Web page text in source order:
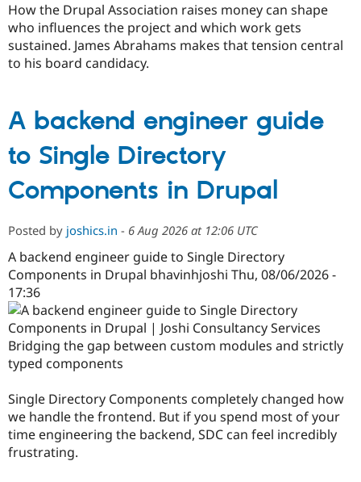
How the Drupal Association raises money can shape
who influences the project and which work gets
sustained. James Abrahams makes that tension central
to his board candidacy.
A backend engineer guide
to Single Directory
Components in Drupal
Posted by joshics.in - 6 Aug 2026 at 12:06 UTC
A backend engineer guide to Single Directory
Components in Drupal bhavinhjoshi Thu, 08/06/2026 -
17:36
Bridging the gap between custom modules and strictly
typed components
Single Directory Components completely changed how
we handle the frontend. But if you spend most of your
time engineering the backend, SDC can feel incredibly
frustrating.